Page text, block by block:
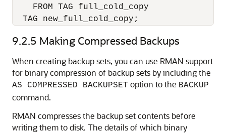
    FROM TAG full_cold_copy
  TAG new_full_cold_copy;
9.2.5 Making Compressed Backups
When creating backup sets, you can use RMAN support
for binary compression of backup sets by including the
AS COMPRESSED BACKUPSET option to the BACKUP
command.
RMAN compresses the backup set contents before
writing them to disk. The details of which binary